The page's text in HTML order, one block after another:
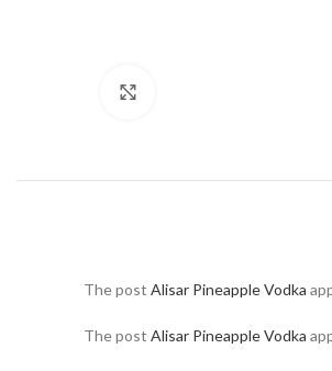
The post Alisar Pineapple Vodka
The post Alisar Pineapple Vodka